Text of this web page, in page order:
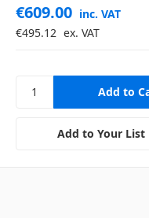
€609.00 inc. VAT
€495.12 ex. VAT
Add to Your List